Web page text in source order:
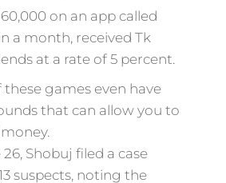
on an app called
in a month, received Tk
at a rate of 5 percent.
these games even have
that can allow you to
26, Shobuj filed a case
suspects, noting the